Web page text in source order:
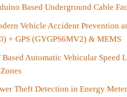
Based Underground Cable
Vehicle Accident Prevention
+ GPS (GYGPS6MV2) & MEMS
Based Automatic Vehicular Speed
Theft Detection in Energy